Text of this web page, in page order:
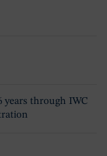
years through IWC